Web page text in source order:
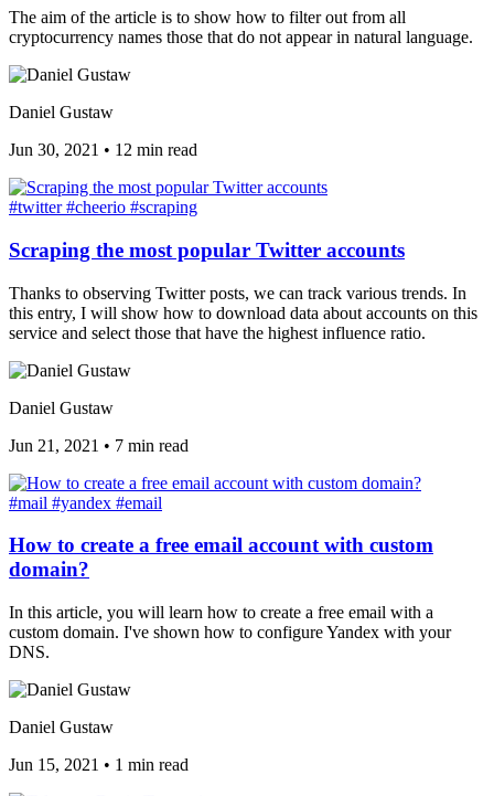
The aim of the article is to show how to filter out from all
cryptocurrency names those that do not appear in natural language.
Daniel Gustaw
Jun 30, 2021 • 12 min read
#twitter#cheerio #scraping
Scraping the most popular Twitter accounts
Thanks to observing Twitter posts, we can track various trends. In
this entry, I will show how to download data about accounts on this
service and select those that have the highest influence ratio.
Daniel Gustaw
Jun 21, 2021 • 7 min read
#mail #yandex #email
How to create a free email account with custom
domain?
In this article, you will learn how to create a free email with a
custom domain. I've shown how to configure Yandex with your
DNS.
Daniel Gustaw
Jun 15, 2021 • 1 min read